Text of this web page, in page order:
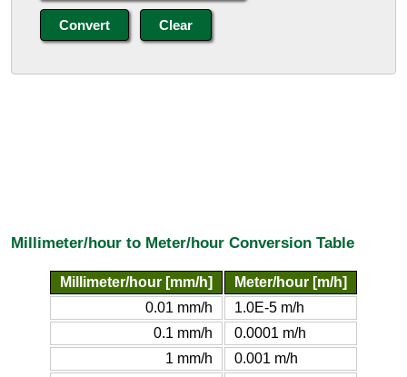
Millimeter/hour to Meter/hour Conversion Table
Millimeter/hour [mm/h]
Meter/hour [m/h]
0.01 mm/h
1.0E-5 m/h
0.1 mm/h
0.0001 m/h
1 mm/h
0.001 m/h